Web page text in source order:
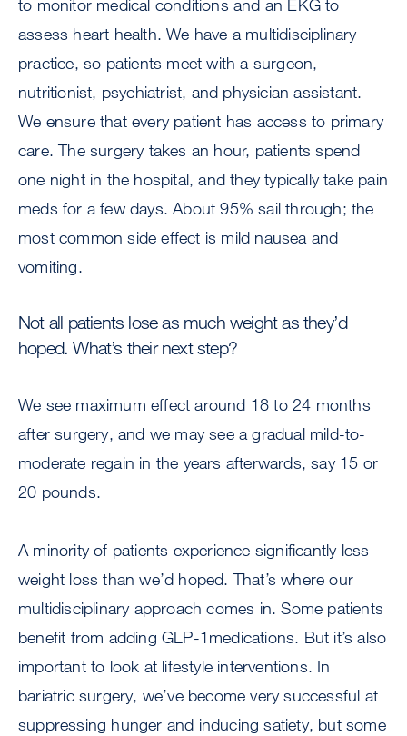
to monitor medical conditions and an EKG to
assess heart health. We have a multidisciplinary
practice, so patients meet with a surgeon,
nutritionist, psychiatrist, and physician assistant.
We ensure that every patient has access to primary
care. The surgery takes an hour, patients spend
one night in the hospital, and they typically take pain
meds for a few days. About 95% sail through; the
most common side effect is mild nausea and
vomiting.
Not all patients lose as much weight as they’d
hoped. What’s their next step?
We see maximum effect around 18 to 24 months
after surgery, and we may see a gradual mild-to-
moderate regain in the years afterwards, say 15 or
20 pounds.
A minority of patients experience significantly less
weight loss than we’d hoped. That’s where our
multidisciplinary approach comes in. Some patients
benefit from adding GLP-1medications. But it’s also
important to look at lifestyle interventions. In
bariatric surgery, we’ve become very successful at
suppressing hunger and inducing satiety, but some